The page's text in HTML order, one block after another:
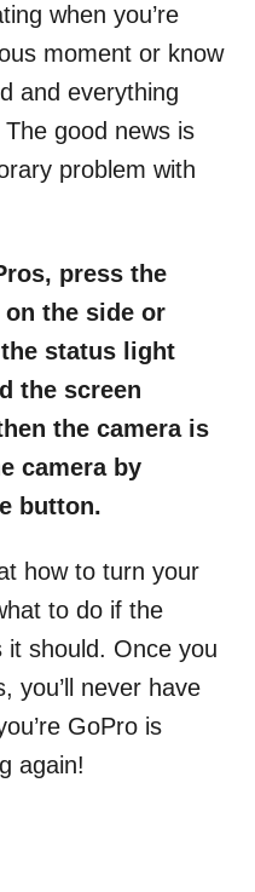
when you’re
moment or know
and everything
good news is
problem with
press the
the side or
status light
the screen
the camera is
camera by
button.
how to turn your
to do if the
it should. Once you
you’ll never have
GoPro is
again!